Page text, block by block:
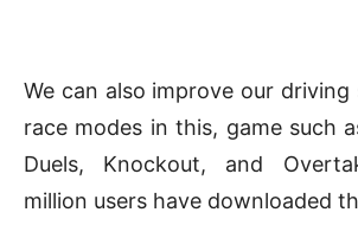
We can also improve our driving
race modes in this, game such
Duels, Knockout, and
million users have downloaded